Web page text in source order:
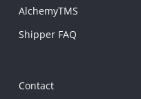
AlchemyTMS
Shipper FAQ
Contact